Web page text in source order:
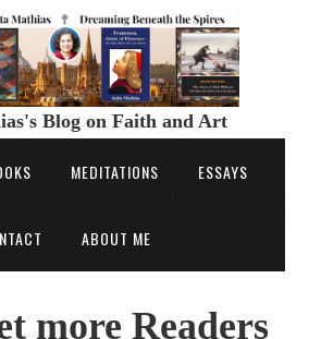
Blog on Faith and Art
MEDITATIONS ESSAYS
ABOUT ME
more Readers